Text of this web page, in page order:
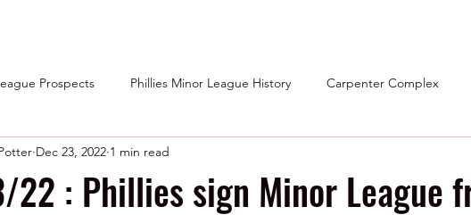
Prospects Phillies Minor League History Carpenter Complex
Jr Phillies Scouting Department
22 : Phillies sign Minor League
Dec 23, 2022 1 min read